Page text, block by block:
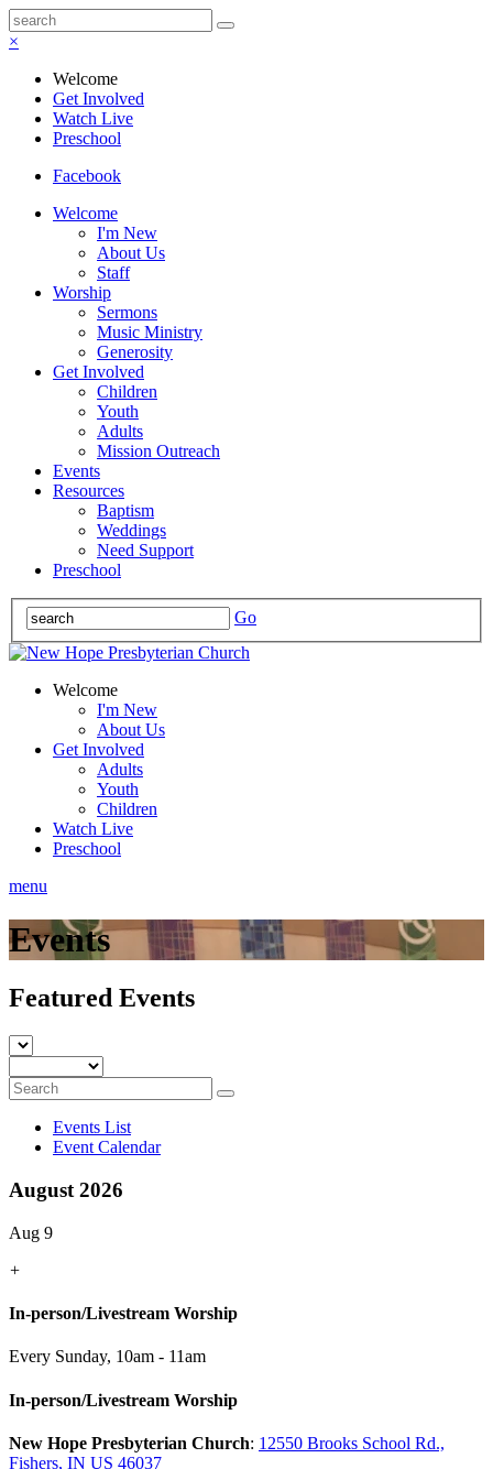
×
Welcome
Get Involved
Watch Live
Preschool
Facebook
Welcome
I'm New
About Us
Staff
Worship
Sermons
Music Ministry
Generosity
Get Involved
Children
Youth
Adults
Mission Outreach
Events
Resources
Baptism
Weddings
Need Support
Preschool
Go
Welcome
I'm New
About Us
Get Involved
Adults
Youth
Children
Watch Live
Preschool
menu
Events
Featured Events
Events List
Event Calendar
August 2026
Aug 9
+
In-person/Livestream Worship
Every Sunday, 10am - 11am
In-person/Livestream Worship
New Hope Presbyterian Church: 12550 Brooks School Rd.,
Fishers, IN US 46037